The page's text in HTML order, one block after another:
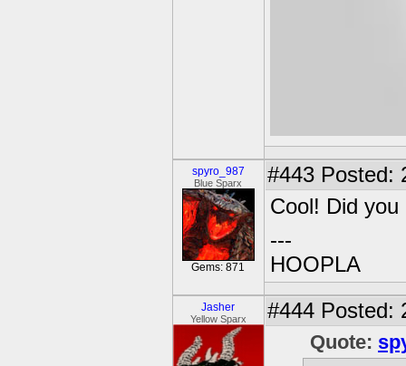
spyro_987
Blue Sparx
Gems: 871
#443 Posted:
Cool! Did
---
HOOPLA
Jasher
Yellow Sparx #444 Posted:
Quote: